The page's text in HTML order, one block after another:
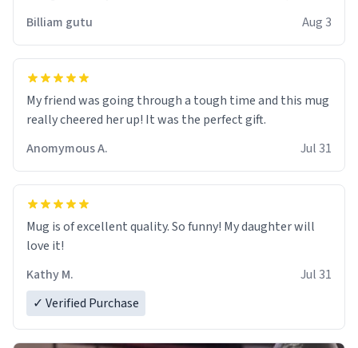
Billiam gutu Aug 3
My friend was going through a tough time and this mug
really cheered her up! It was the perfect gift.
Anomymous A.
Jul 31
Mug is of excellent quality. So funny! My daughter will
love it!
Kathy M.
Jul 31
✓ Verified Purchase